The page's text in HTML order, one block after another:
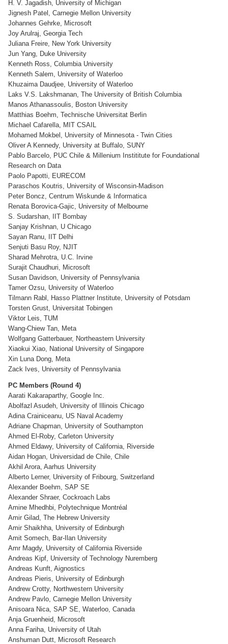
H. V. Jagadish, University of Michigan
Jignesh Patel, Carnegie Mellon University
Johannes Gehrke, Microsoft
Joy Arulraj, Georgia Tech
Juliana Freire, New York University
Jun Yang, Duke University
Kenneth Ross, Columbia University
Kenneth Salem, University of Waterloo
Khuzaima Daudjee, University of Waterloo
Laks V.S. Lakshmanan, The University of British Columbia
Manos Athanassoulis, Boston University
Matthias Boehm, Technische Universitat Berlin
Michael Cafarella, MIT CSAIL
Mohamed Mokbel, University of Minnesota - Twin Cities
Oliver A Kennedy, University at Buffalo, SUNY
Pablo Barcelo, PUC Chile & Millenium Instititute for Foundational
Research on Data
Paolo Papotti, EURECOM
Paraschos Koutris, University of Wisconsin-Madison
Peter Boncz, Centrum Wiskunde & Informatica
Renata Borovica-Gajic, University of Melbourne
S. Sudarshan, IIT Bombay
Sanjay Krishnan, U Chicago
Sayan Ranu, IIT Delhi
Senjuti Basu Roy, NJIT
Sharad Mehrotra, U.C. Irvine
Surajit Chaudhuri, Microsoft
Susan Davidson, University of Pennsylvania
Tamer Ozsu, University of Waterloo
Tilmann Rabl, Hasso Plattner Institute, University of Potsdam
Torsten Grust, Universitat Tobingen
Viktor Leis, TUM
Wang-Chiew Tan, Meta
Wolfgang Gatterbauer, Northeastern University
Xiaokui Xiao, National University of Singapore
Xin Luna Dong, Meta
Zack Ives, University of Pennsylvania
PC Members (Round 4)
Aarati Kakaraparthy, Google Inc.
Abolfazl Asudeh, University of Illinois Chicago
Adina Crainiceanu, US Naval Academy
Adriane Chapman, University of Southampton
Ahmed El-Roby, Carleton University
Ahmed Eldawy, University of California, Riverside
Aidan Hogan, Universidad de Chile, Chile
Akhil Arora, Aarhus University
Alberto Lerner, University of Fribourg, Switzerland
Alexander Boehm, SAP SE
Alexander Shraer, Cockroach Labs
Amine Mhedhbi, Polytechnique Montréal
Amir Gilad, The Hebrew University
Amir Shaikhha, University of Edinburgh
Amit Somech, Bar-Ilan University
Amr Magdy, University of California Riverside
Andreas Kipf, University of Technology Nuremberg
Andreas Kunft, Aignostics
Andreas Pieris, University of Edinburgh
Andrew Crotty, Northwestern University
Andrew Pavlo, Carnegie Mellon University
Anisoara Nica, SAP SE, Waterloo, Canada
Anja Gruenheid, Microsoft
Anna Fariha, University of Utah
Anshuman Dutt, Microsoft Research